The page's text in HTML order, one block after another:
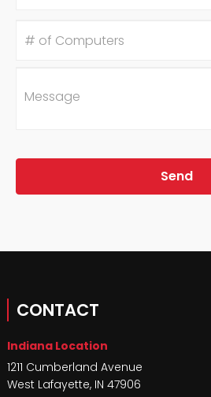
of
CONTACT
Indiana Location
1211 Cumberland Avenue
West Lafayette, IN 47906